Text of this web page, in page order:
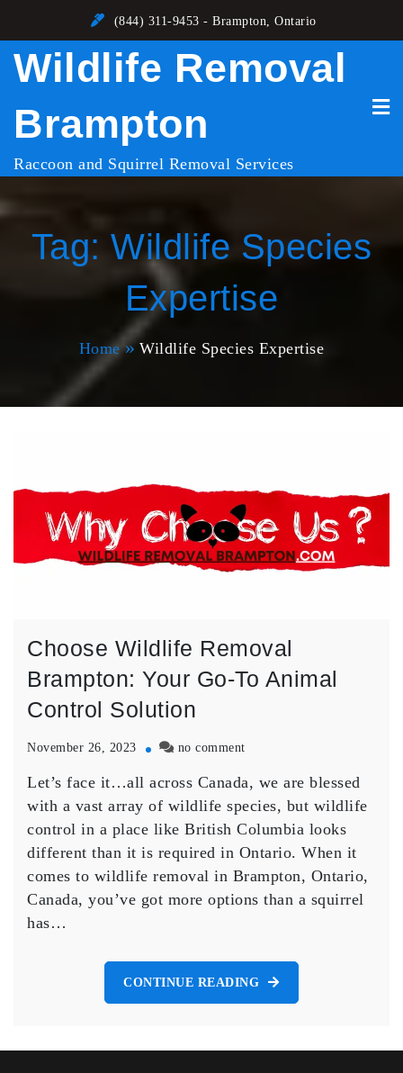
content
(844) 311-9453 - Brampton, Ontario
Wildlife Removal
Brampton
Raccoon and Squirrel Removal Services
Tag:Wildlife Species
Expertise
Home Wildlife Species Expertise
Choose Wildlife Removal
Brampton: Your Go-To Animal
Control Solution
November 26, 2023 no commenton
Wildlife
Removal
Brampton:
Go-
To
Animal
Let’s face it…all across Canada, we are blessed
with a vast array of wildlife species, but wildlife
control in a place like British Columbia looks
different than it is required in Ontario. When it
comes to wildlife removal in Brampton, Ontario,
Canada, you’ve got more options than a squirrel
has…
CONTINUE READING